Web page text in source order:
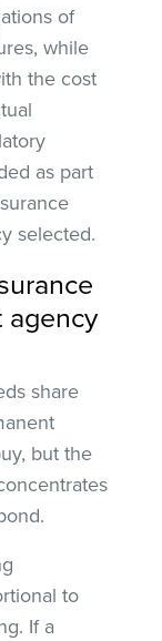
of
while
the cost
as part
selected.
agency
share
but the
to
If a